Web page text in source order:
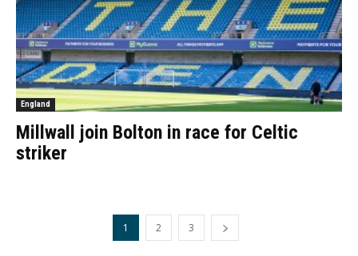
England
Millwall join Bolton in race for Celtic
striker
1 2 3